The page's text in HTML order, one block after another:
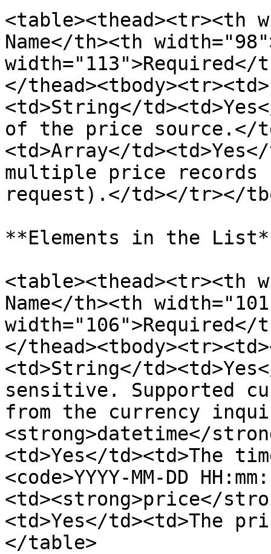
<table><thead><tr><th
Name</th><th
</
<td>String</
of the price source.</
<td>Array</
multiple price records
request).</td></tr></
**Elements in the
<table><thead><tr><th
Name</th><th
</
<td>String</
sensitive. Supported
from the currency
<strong>datetime</
<td>Yes</td><td>The
<code>YYYY-MM-DD
<td><strong>price</
<td>Yes</td><td>The
</table>